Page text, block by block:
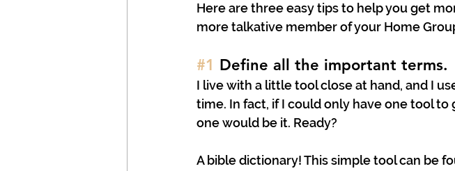
Here are three easy tips to help you get
more talkative member of your Home
#1 Define all the important terms.
I live with a little tool close at hand, and I
time. In fact, if I could only have one tool
one would be it. Ready?
A bible dictionary! This simple tool can be